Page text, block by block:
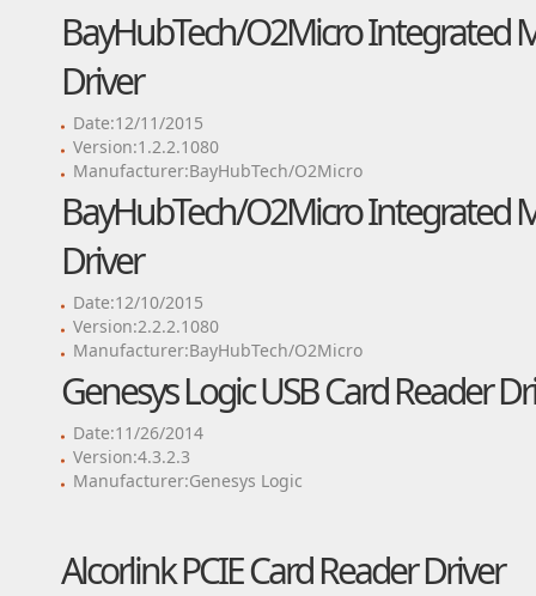
BayHubTech/O2Micro Integrated
Driver
Date:12/11/2015
Version:1.2.2.1080
Manufacturer:BayHubTech/O2Micro
BayHubTech/O2Micro Integrated
Driver
Date:12/10/2015
Version:2.2.2.1080
Manufacturer:BayHubTech/O2Micro
Genesys Logic USB Card Reader
Date:11/26/2014
Version:4.3.2.3
Manufacturer:Genesys Logic
Alcorlink PCIE Card Reader Driver